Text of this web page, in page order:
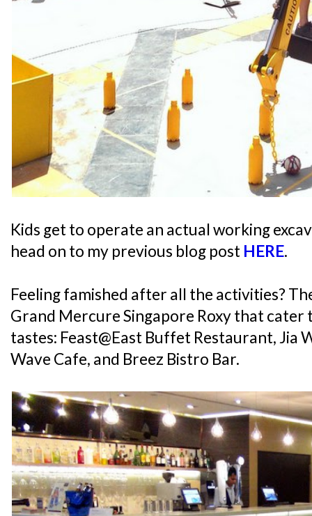
Kids get to operate an actual working
head on to my previous blog post HERE.
Feeling famished after all the activities?
Grand Mercure Singapore Roxy that
tastes: Feast@East Buffet Restaurant, Jia
Wave Cafe, and Breez Bistro Bar.